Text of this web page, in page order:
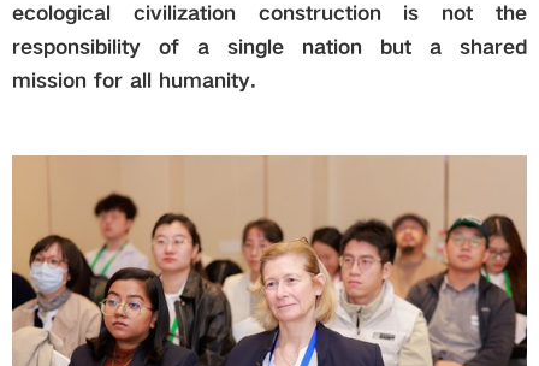
ecological civilization construction is not the
responsibility of a single nation but a shared
mission for all humanity.